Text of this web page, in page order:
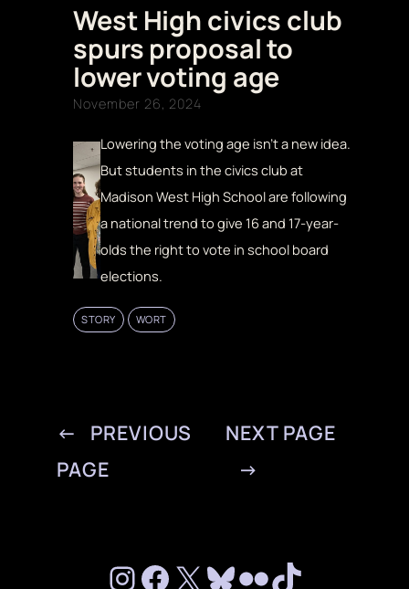
West High civics club
spurs proposal to
lower voting age
November 26, 2024
Lowering the voting age isn’t a new idea.
But students in the civics club at
Madison West High School are following
a national trend to give 16 and 17-year-
olds the right to vote in school board
elections.
STORY WORT
←
PREVIOUS
PAGE
NEXT PAGE
→
Instagram
Facebook
X Bluesky
FlickrTikTok